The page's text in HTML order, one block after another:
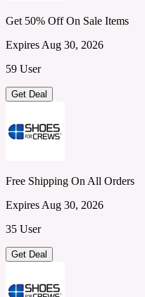
Get 50% Off On Sale Items
Expires Aug 30, 2026
59 User
Get Deal
Free Shipping On All Orders
Expires Aug 30, 2026
35 User
Get Deal